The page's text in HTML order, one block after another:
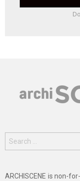
for:
ARCHISCENE is non-